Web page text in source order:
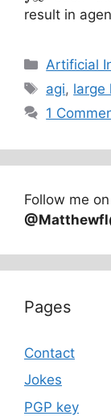
result in
Artificial
Tags
agi, large
1
Follow me
Pages
Contact
Jokes
PGP key